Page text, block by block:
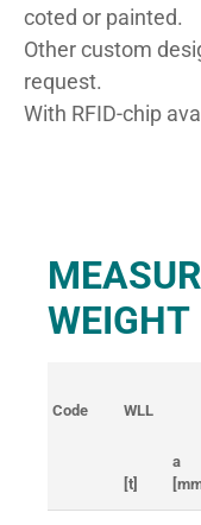
coted or painted.
Other custom
request.
With RFID-chip
WEIGHT
Code WLL
[t]
a